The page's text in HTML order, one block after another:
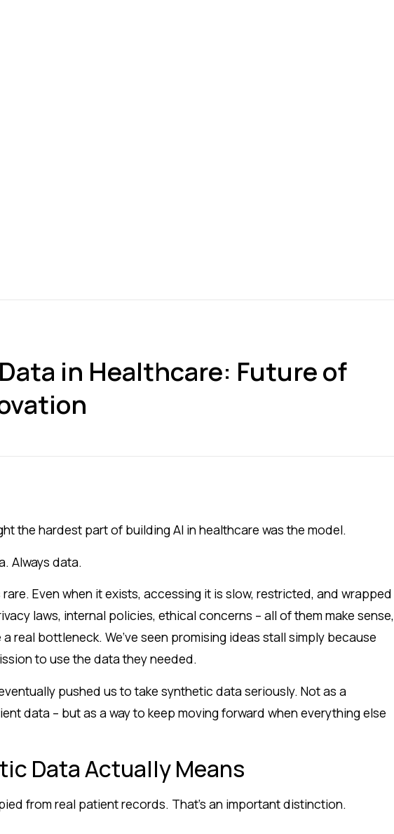
in Healthcare: Future of
the hardest part of building AI in healthcare was the model.
Always data.
Even when it exists, accessing it is slow, restricted, and wrapped
laws, internal policies, ethical concerns – all of them make sense,
real bottleneck. We’ve seen promising ideas stall simply because
to use the data they needed.
pushed us to take synthetic data seriously. Not as a
data – but as a way to keep moving forward when everything else
Data Actually Means
from real patient records. That’s an important distinction.